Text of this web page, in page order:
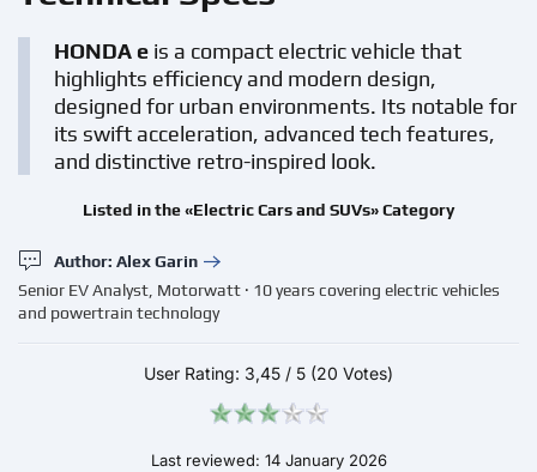
HONDA e is a compact electric vehicle that
highlights efficiency and modern design,
designed for urban environments. Its notable for
its swift acceleration, advanced tech features,
and distinctive retro-inspired look.
Listed in the «Electric Cars and SUVs» Category
Author: Alex Garin
Senior EV Analyst, Motorwatt · 10 years covering electric vehicles
and powertrain technology
User Rating: 3,45 / 5 (20 Votes)
Last reviewed: 14 January 2026